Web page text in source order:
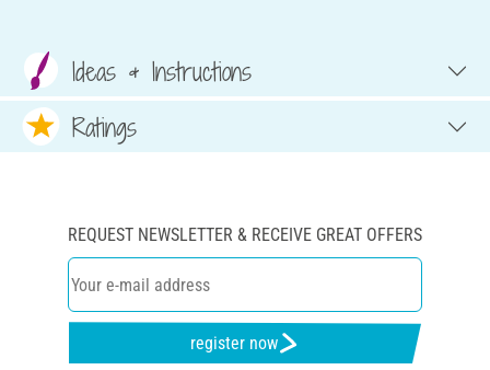
Ideas & Instructions
Ratings
REQUEST NEWSLETTER & RECEIVE GREAT OFFERS
register now